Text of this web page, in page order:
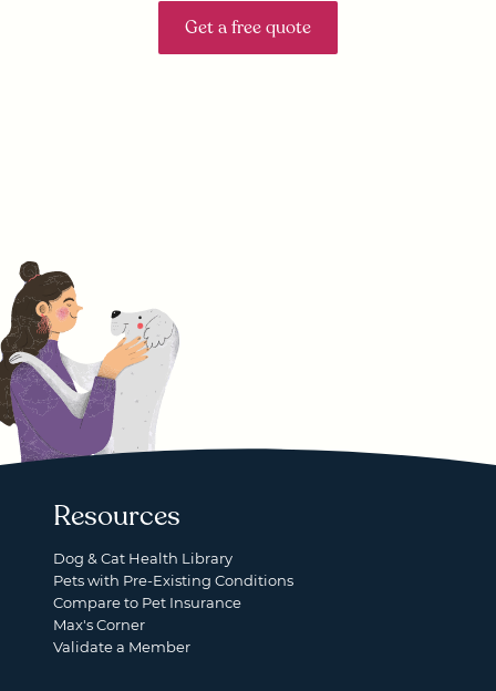
Get a free quote
Resources
Dog & Cat Health Library
Pets with Pre-Existing Conditions
Compare to Pet Insurance
Max's Corner
Validate a Member